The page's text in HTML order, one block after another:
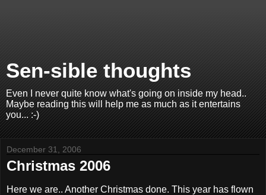
Sen-sible thoughts
Even I never quite know what's going on inside my head..
Maybe reading this will help me as much as it entertains
you... :-)
December 31, 2006
Christmas 2006
Here we are.. Another Christmas done. This year has flown